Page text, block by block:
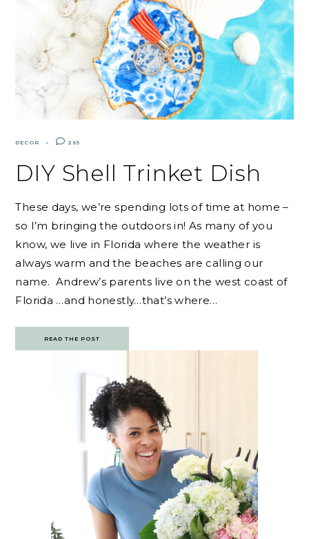
DECOR 265
DIY Shell Trinket Dish
These days, we’re spending lots of time at home –
so I’m bringing the outdoors in! As many of you
know, we live in Florida where the weather is
always warm and the beaches are calling our
name. Andrew’s parents live on the west coast of
Florida …and honestly…that’s where…
READ THE POST